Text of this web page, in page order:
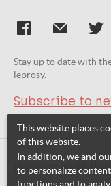
Stay up to date with
leprosy.
Subscribe to
Related websites:
This website places
of this website.
In addition, we and
to personalize